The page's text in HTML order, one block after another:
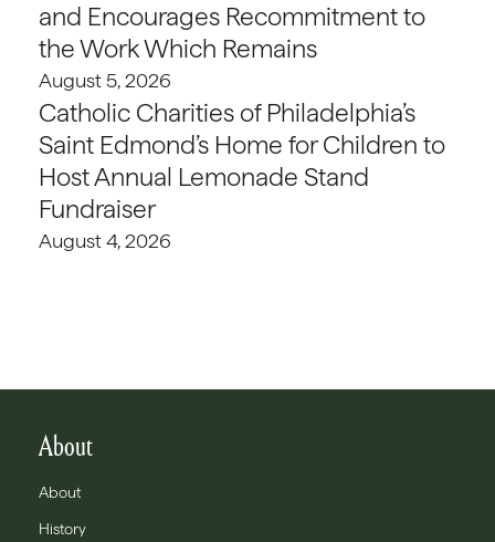
and Encourages Recommitment to
the Work Which Remains
August 5, 2026
Catholic Charities of Philadelphia’s
Saint Edmond’s Home for Children to
Host Annual Lemonade Stand
Fundraiser
August 4, 2026
About
About
History